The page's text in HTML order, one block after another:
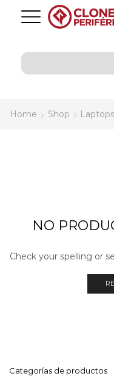
Home Shop Laptops
NO
Check your spelling or
Categorías de productos